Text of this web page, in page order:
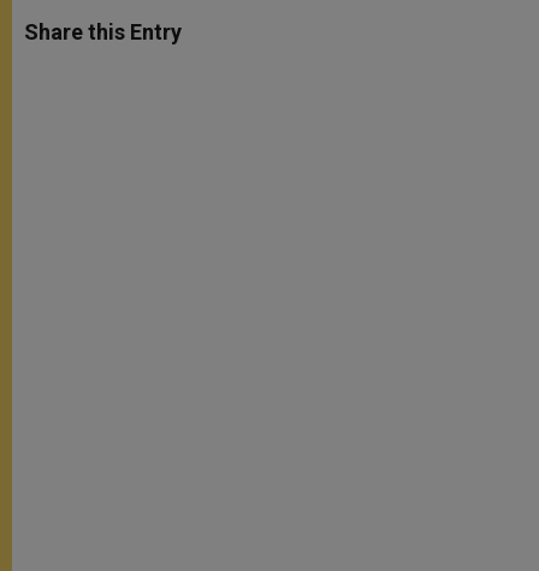
t
s
s
e
e
b
Share this Entry